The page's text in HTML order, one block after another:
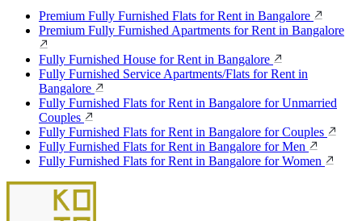
Premium Fully Furnished Flats for Rent in Bangalore
Premium Fully Furnished Apartments for Rent in Bangalore
Fully Furnished House for Rent in Bangalore
Fully Furnished Service Apartments/Flats for Rent in
Bangalore
Fully Furnished Flats for Rent in Bangalore for Unmarried
Couples
Fully Furnished Flats for Rent in Bangalore for Couples
Fully Furnished Flats for Rent in Bangalore for Men
Fully Furnished Flats for Rent in Bangalore for Women